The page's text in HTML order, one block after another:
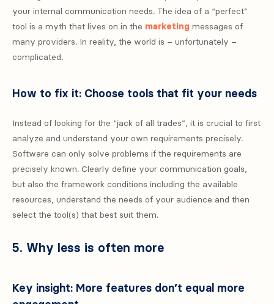
your internal communication needs. The idea of ​​a “perfect”
tool is a myth that lives on in the marketing messages of
many providers. In reality, the world is – unfortunately –
complicated.
How to fix it: Choose tools that fit your needs
Instead of looking for the “jack of all trades”, it is crucial to first
analyze and understand your own requirements precisely.
Software can only solve problems if the requirements are
precisely known. Clearly define your communication goals,
but also the framework conditions including the available
resources, understand the needs of your audience and then
select the tool(s) that best suit them.
5. Why less is often more
Key insight: More features don’t equal more